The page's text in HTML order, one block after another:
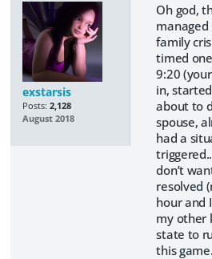
exstarsis
Posts: 2,128
August 2018
Oh god,
managed
family
timed
9:20
in,
about to
spouse,
had a
don’t
resolved
hour and
my other
state to
this